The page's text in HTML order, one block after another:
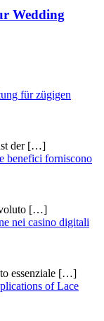
Wedding
für zügigen
der […]
benefici forniscono
[…]
nei casino digitali
essenziale […]
of Lace